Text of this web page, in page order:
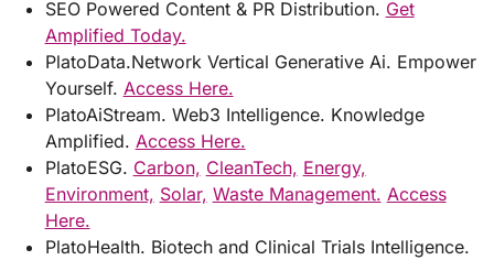
SEO Powered Content & PR Distribution. Get
Amplified Today.
PlatoData.Network Vertical Generative Ai. Empower
Yourself. Access Here.
PlatoAiStream. Web3 Intelligence. Knowledge
Amplified. Access Here.
PlatoESG. Carbon, CleanTech, Energy,
Environment, Solar, Waste Management. Access
Here.
PlatoHealth. Biotech and Clinical Trials Intelligence.